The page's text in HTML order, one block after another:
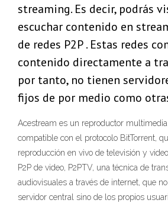
streaming. Es decir, podrás
escuchar contenido en
de redes P2P . Estas redes
contenido directamente a
por tanto, no tienen
fijos de por medio como
Acestream es un reproductor multimedia
compatible con el protocolo BitTorrent,
reproducción en vivo de televisión y
P2P de video, P2PTV, una técnica de
audiovisuales a través de internet, que
servidor central sino de los propios